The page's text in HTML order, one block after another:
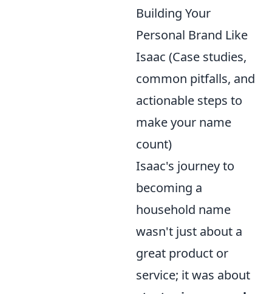
Building Your
Personal Brand Like
Isaac (Case studies,
common pitfalls, and
actionable steps to
make your name
count)
Isaac's journey to
becoming a
household name
wasn't just about a
great product or
service; it was about